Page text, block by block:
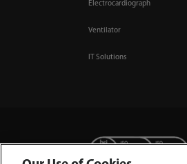
Electrocardiograph
Ventilator
IT Solutions